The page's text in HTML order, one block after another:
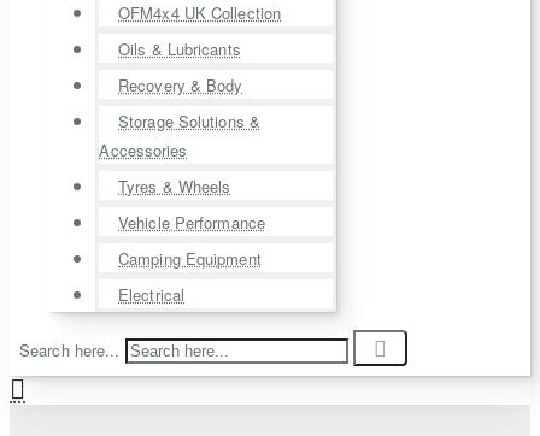
OFM4x4 UK Collection
Oils & Lubricants
Recovery & Body
Storage Solutions &
Accessories
Tyres & Wheels
Vehicle Performance
Camping Equipment
Electrical
Search here...